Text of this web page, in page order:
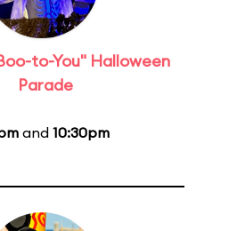
to-You" Halloween
Parade
and 10:30pm